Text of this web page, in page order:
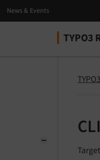
TYPO3
Select
Select